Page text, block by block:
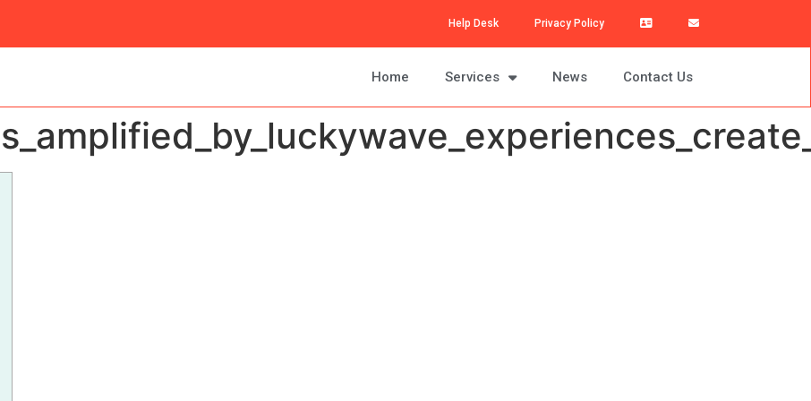
Help Desk Privacy Policy
Home Services News Contact Us